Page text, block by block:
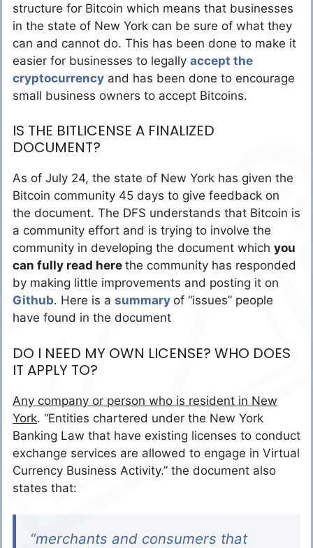
structure for Bitcoin which means that businesses
in the state of New York can be sure of what they
can and cannot do. This has been done to make it
easier for businesses to legally accept the
cryptocurrency and has been done to encourage
small business owners to accept Bitcoins.
IS THE BITLICENSE A FINALIZED
DOCUMENT?
As of July 24, the state of New York has given the
Bitcoin community 45 days to give feedback on
the document. The DFS understands that Bitcoin is
a community effort and is trying to involve the
community in developing the document which you
can fully read here the community has responded
by making little improvements and posting it on
Github. Here is a summary of “issues” people
have found in the document
DO I NEED MY OWN LICENSE? WHO DOES
IT APPLY TO?
Any company or person who is resident in New
York. “Entities chartered under the New York
Banking Law that have existing licenses to conduct
exchange services are allowed to engage in Virtual
Currency Business Activity.” the document also
states that:
“merchants and consumers that